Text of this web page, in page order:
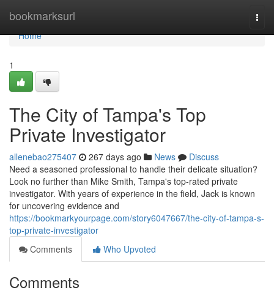
bookmarksurl
Home
Home
1
The City of Tampa's Top
Private Investigator
allenebao275407 267 days ago News
Discuss
Need a seasoned professional to handle their delicate situation?
Look no further than Mike Smith, Tampa's top-rated private
investigator. With years of experience in the field, Jack is known
for uncovering evidence and
https://bookmarkyourpage.com/story6047667/the-city-of-tampa-s-
top-private-investigator
Comments
Who Upvoted
Comments